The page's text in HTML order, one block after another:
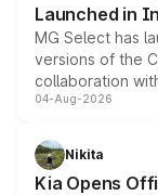
Launched in
MG Select has
versions of the
collaboration
models receive
just 50 units
the standard
04-Aug-2026
Nikita
Kia Opens